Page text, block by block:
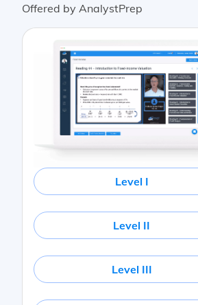
Offered by AnalystPrep
Level I
Level II
Level III